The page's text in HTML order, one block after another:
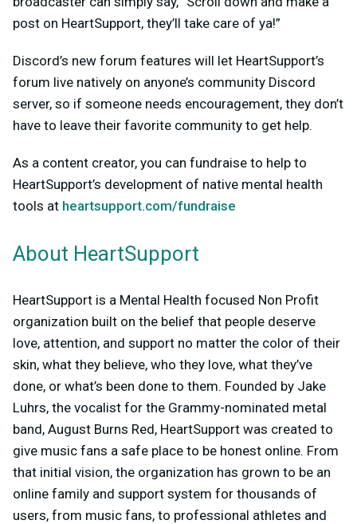
post on HeartSupport, they’ll take care of ya!”
Discord’s new forum features will let HeartSupport’s
forum live natively on anyone’s community Discord
server, so if someone needs encouragement, they don’t
have to leave their favorite community to get help.
As a content creator, you can fundraise to help to
HeartSupport’s development of native mental health
tools at heartsupport.com/fundraise
About HeartSupport
HeartSupport is a Mental Health focused Non Profit
organization built on the belief that people deserve
love, attention, and support no matter the color of their
skin, what they believe, who they love, what they’ve
done, or what’s been done to them. Founded by Jake
Luhrs, the vocalist for the Grammy-nominated metal
band, August Burns Red, HeartSupport was created to
give music fans a safe place to be honest online. From
that initial vision, the organization has grown to be an
online family and support system for thousands of
users, from music fans, to professional athletes and